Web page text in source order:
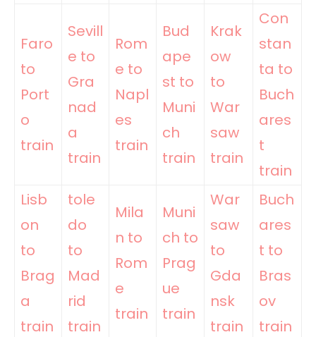
Faro
to
Port
o
train
Sevill
e to
Gra
nad
a
train
Rom
e to
Napl
es
train
Bud
ape
st to
Muni
ch
train
Krak
ow
to
War
saw
train
Con
stan
ta to
Buch
ares
t
train
Lisb
on
to
Brag
a
train
tole
do
to
Mad
rid
train
Mila
n to
Rom
e
train
Muni
ch to
Prag
ue
train
War
saw
to
Gda
nsk
train
Buch
ares
t to
Bras
ov
train